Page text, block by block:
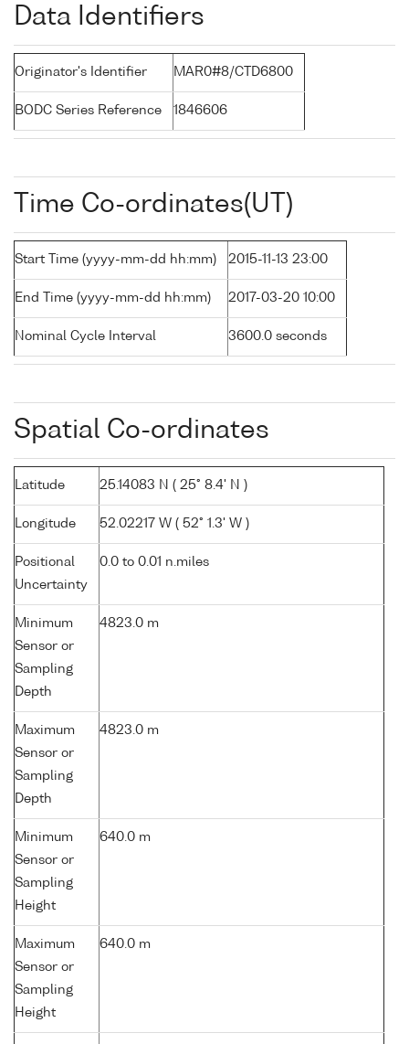
Data Identifiers
Originator's Identifier MAR0#8/CTD6800
BODC Series Reference 1846606
Time Co-ordinates(UT)
Start Time (yyyy-mm-dd hh:mm) 2015-11-13 23:00
End Time (yyyy-mm-dd hh:mm) 2017-03-20 10:00
Nominal Cycle Interval 3600.0 seconds
Spatial Co-ordinates
Latitude 25.14083 N ( 25° 8.4' N )
Longitude 52.02217 W ( 52° 1.3' W )
Positional
Uncertainty
0.0 to 0.01 n.miles
Minimum
Sensor or
Sampling
Depth
4823.0 m
Maximum
Sensor or
Sampling
Depth
4823.0 m
Minimum
Sensor or
Sampling
Height
640.0 m
Maximum
Sensor or
Sampling
Height
640.0 m